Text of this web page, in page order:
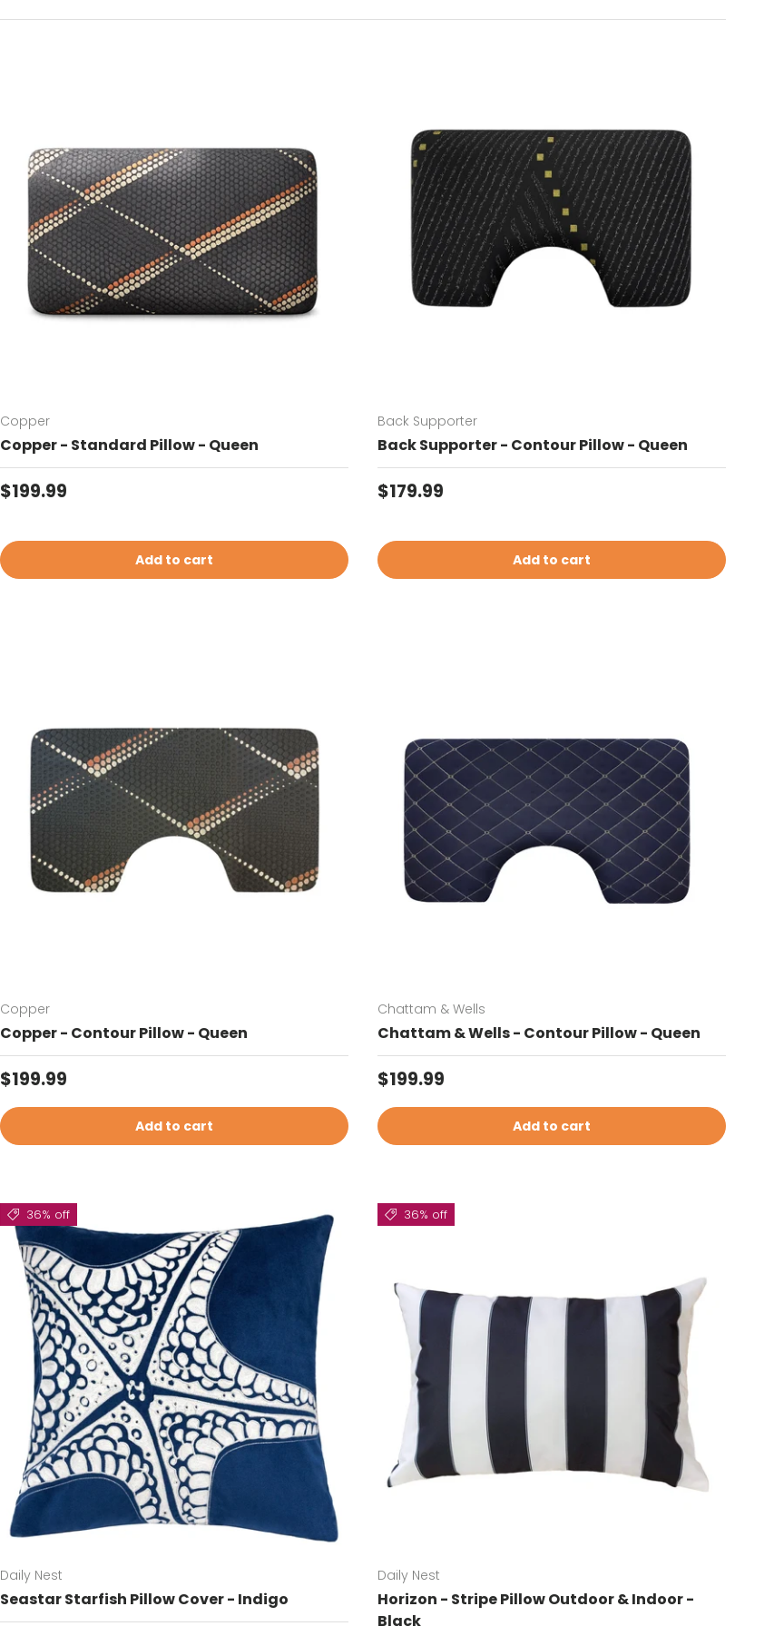
Copper
Copper - Standard Pillow - Queen
Regular price
$199.99
Add to cart
Back Supporter
Back Supporter - Contour Pillow - Queen
Regular price
$179.99
Add to cart
Copper
Copper - Contour Pillow - Queen
Regular price
$199.99
Add to cart
Chattam & Wells
Chattam & Wells - Contour Pillow - Queen
Regular price
$199.99
Add to cart
36% off
Daily Nest
Seastar Starfish Pillow Cover - Indigo
36% off
Daily Nest
Horizon - Stripe Pillow Outdoor & Indoor -
Black